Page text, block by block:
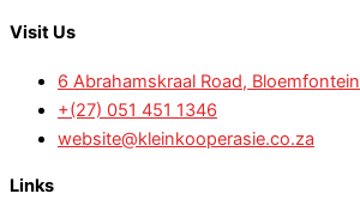
Visit Us
6 Abrahamskraal Road, Bloemfontein
+(27) 051 451 1346
website@kleinkooperasie.co.za
Links